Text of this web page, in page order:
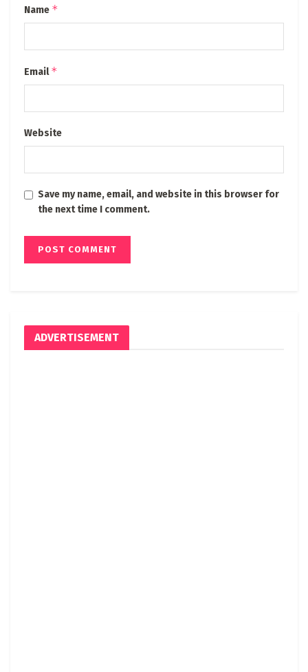
Name *
Email*
Website
Save my name, email, and website in this browser for
the next time I comment.
ADVERTISEMENT